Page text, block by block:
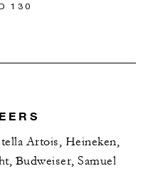
130
Artois, Heineken,
Budweiser, Samuel